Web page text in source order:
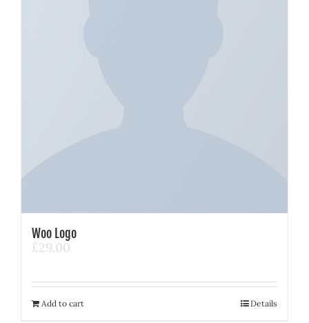
Woo Logo
£29.00
Add to cart Details